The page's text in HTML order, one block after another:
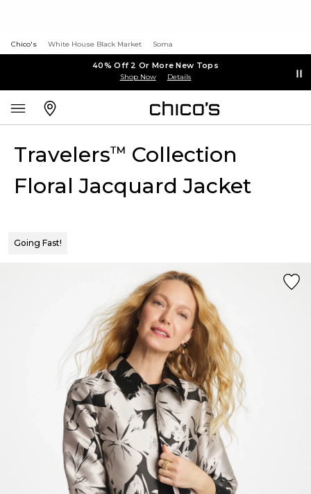
Chico's White House Black Market Soma
40% Off 2 Or More New Tops
Shop Now Details
Travelers™ Collection
Floral Jacquard Jacket
Going Fast!